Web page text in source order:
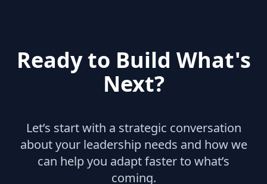
Ready to Build What's
Next?
Let’s start with a strategic conversation
about your leadership needs and how we
can help you adapt faster to what’s
coming.